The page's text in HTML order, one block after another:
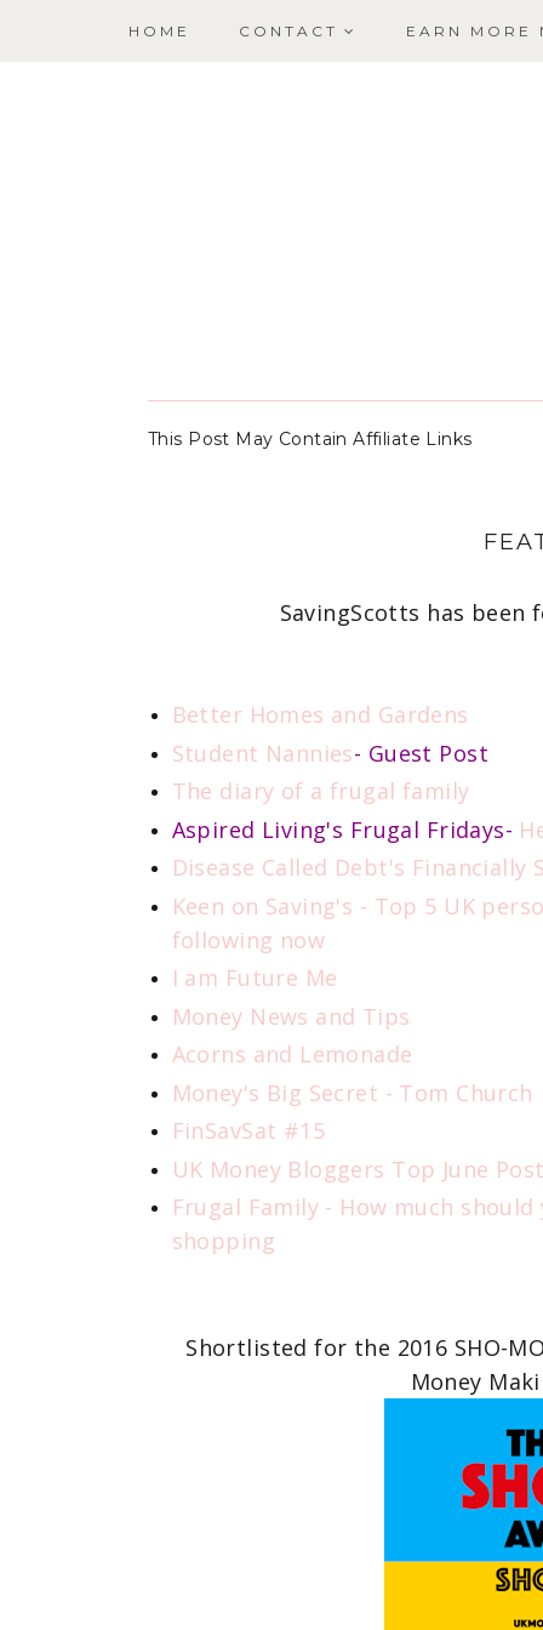
HOME CONTACT EARN MORE
This Post May Contain Affiliate Links
SavingScotts has
Better Homes and Gardens
Student Nannies- Guest Post
The diary of a frugal family
Aspired Living's Frugal Fridays-
Disease Called Debt's Financially
Keen on Saving's - Top 5 UK
following now
I am Future Me
Money News and Tips
Acorns and Lemonade
Money's Big Secret - Tom Church
FinSavSat #15
UK Money Bloggers Top June
Frugal Family - How much
shopping
Shortlisted for the 2016 SHO-
Money